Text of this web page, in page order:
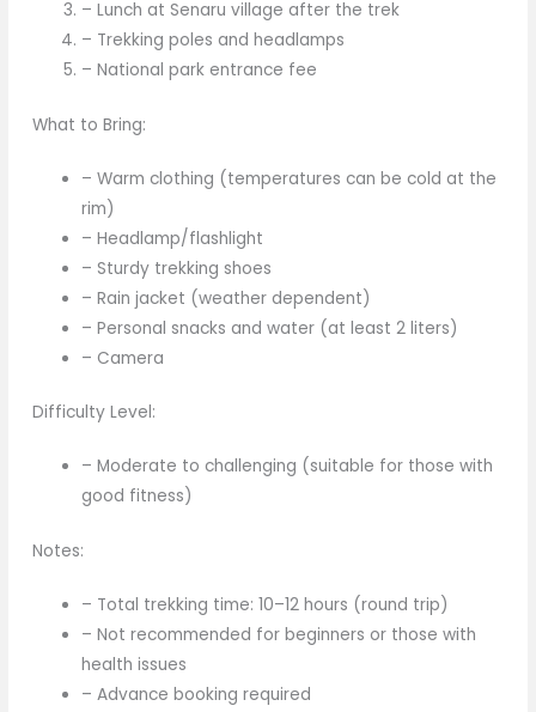
– Lunch at Senaru village after the trek
– Trekking poles and headlamps
– National park entrance fee
What to Bring:
– Warm clothing (temperatures can be cold at the
rim)
– Headlamp/flashlight
– Sturdy trekking shoes
– Rain jacket (weather dependent)
– Personal snacks and water (at least 2 liters)
– Camera
Difficulty Level:
– Moderate to challenging (suitable for those with
good fitness)
Notes:
– Total trekking time: 10–12 hours (round trip)
– Not recommended for beginners or those with
health issues
– Advance booking required